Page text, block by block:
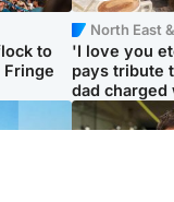
to
Fringe
North East
'I love you
pays tribute
dad